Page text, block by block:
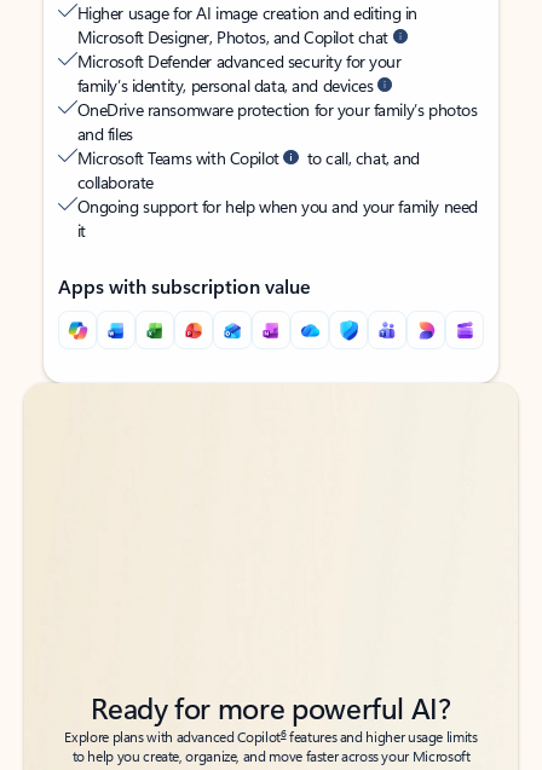
Higher usage for AI image creation and editing in
Microsoft Designer, Photos, and Copilot chat
Microsoft Defender advanced security for your
family’s identity, personal data, and devices
OneDrive ransomware protection for your family’s photos
and files
Microsoft Teams with Copilot
to call, chat, and
collaborate
Ongoing support for help when you and your family need
it
Apps with subscription value
Back to tabs
Back to tabs
Ready for more powerful AI?
Explore plans with advanced Copilot6features and higher usage limits
to help you create, organize, and move faster across your Microsoft